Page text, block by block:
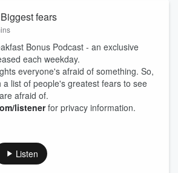
fears
Bonus Podcast - an exclusive
each weekday.
everyone's afraid of something. So,
list of people's greatest fears to see
afraid of.
listenerfor privacy information.
Listen